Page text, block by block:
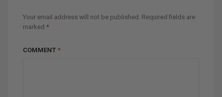
Your email address will not be published. Required fields are
marked *
COMMENT *